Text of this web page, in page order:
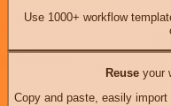
Use 1000+ workflow
Reuseyour
Copy and paste, easily